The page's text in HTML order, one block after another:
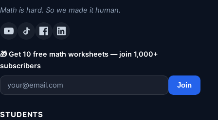
Math is hard. So we made it human.
🎁 Get 10 free math worksheets — join 1,000+
subscribers
Join
STUDENTS